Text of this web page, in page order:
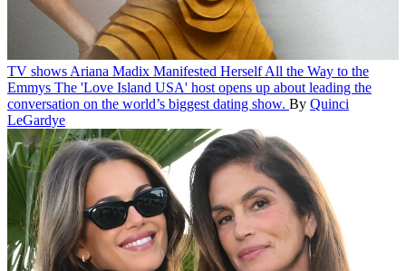
TV shows Ariana Madix Manifested Herself All the Way to the
Emmys The 'Love Island USA' host opens up about leading the
conversation on the world’s biggest dating show. By Quinci
LeGardye